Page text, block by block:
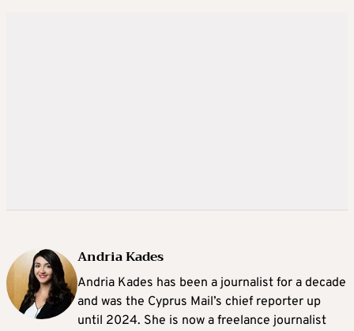
Andria Kades
Andria Kades has been a journalist for a decade
and was the Cyprus Mail’s chief reporter up
until 2024. She is now a freelance journalist